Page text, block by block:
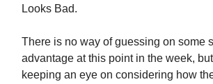
Looks Bad.
There is no way of guessing on some
advantage at this point in the week, but
keeping an eye on considering how